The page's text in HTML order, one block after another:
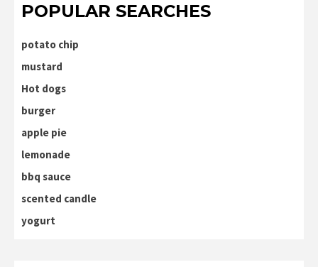
POPULAR SEARCHES
potato chip
mustard
Hot dogs
burger
apple pie
lemonade
bbq sauce
scented candle
yogurt